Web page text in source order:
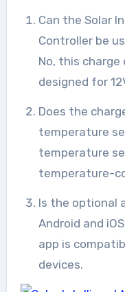
Can the Solar Intelligent MPPT Solar Charge
Controller be
No, this
designed for
Does the charge controller come with a
temperature
temperature
temperature-
Is the optional app compatible with both
Android and
app is
devices.